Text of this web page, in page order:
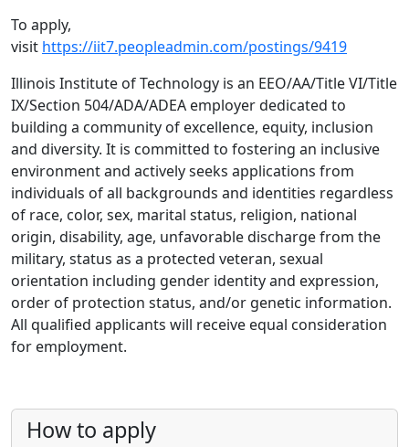
To apply,
visit https://iit7.peopleadmin.com/postings/9419
Illinois Institute of Technology is an EEO/AA/Title VI/Title
IX/Section 504/ADA/ADEA employer dedicated to
building a community of excellence, equity, inclusion
and diversity. It is committed to fostering an inclusive
environment and actively seeks applications from
individuals of all backgrounds and identities regardless
of race, color, sex, marital status, religion, national
origin, disability, age, unfavorable discharge from the
military, status as a protected veteran, sexual
orientation including gender identity and expression,
order of protection status, and/or genetic information.
All qualified applicants will receive equal consideration
for employment.
How to apply